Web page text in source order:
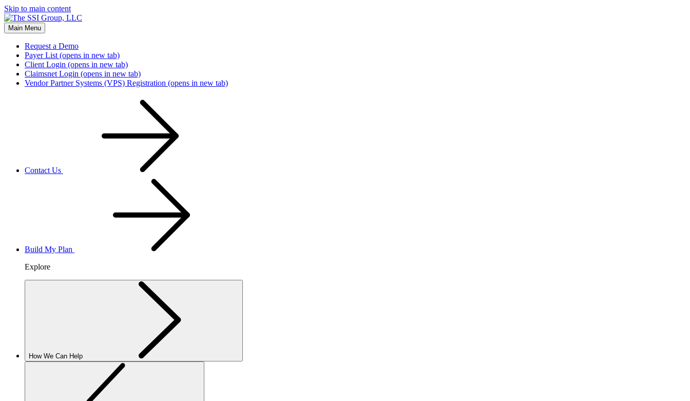
Skip to main content
Main Menu
Request a Demo
Payer List (opens in new tab)
Client Login (opens in new tab)
Claimsnet Login (opens in new tab)
Vendor Partner Systems (VPS) Registration (opens in new tab)
Contact Us
Build My Plan
Explore
How We Can Help